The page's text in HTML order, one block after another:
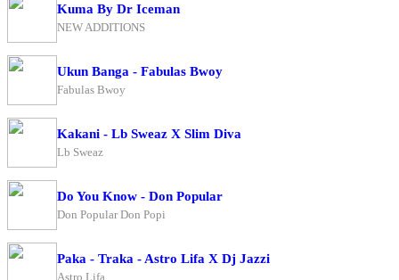
Kuma By Dr Iceman
NEW ADDITIONS
Ukun Banga - Fabulas Bwoy
Fabulas Bwoy
Kakani - Lb Sweaz X Slim Diva
Lb Sweaz
Do You Know - Don Popular
Don Popular Don Popi
Paka - Traka - Astro Lifa X Dj Jazzi
Astro Lifa